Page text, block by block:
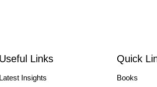
and Focused Talk
Useful Links
Latest Insights
Quick
Books